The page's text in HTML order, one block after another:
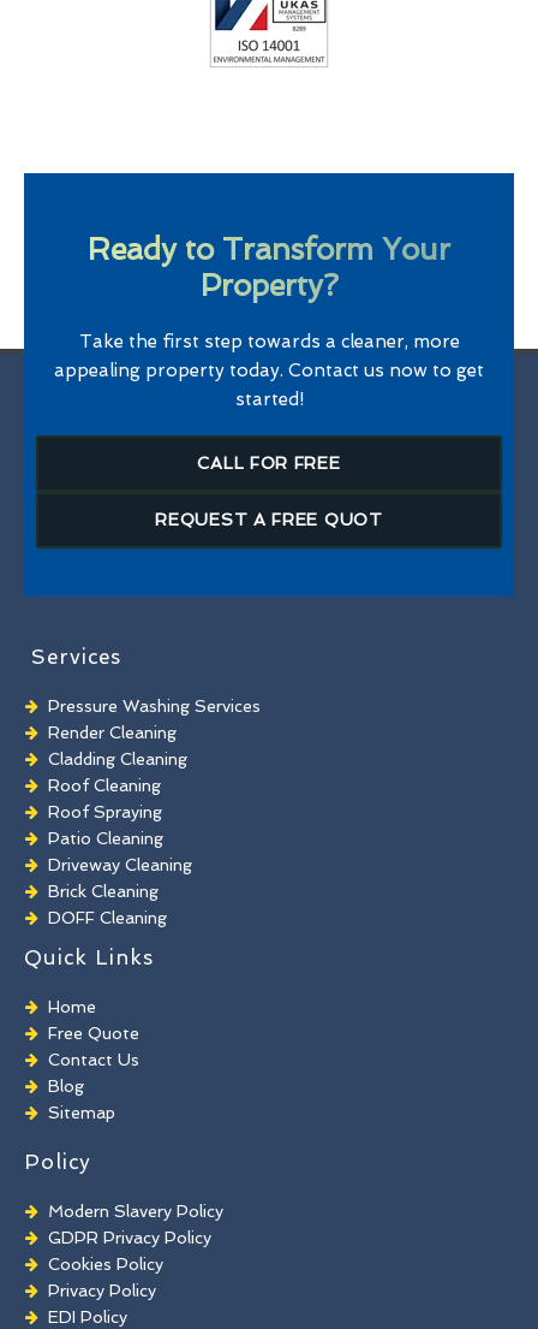
Ready to Transform Your
Property?
Take the first step towards a cleaner, more
appealing property today. Contact us now to get
started!
CALL FOR FREE
REQUEST A FREE QUOT
Services
Pressure Washing Services
Render Cleaning
Cladding Cleaning
Roof Cleaning
Roof Spraying
Patio Cleaning
Driveway Cleaning
Brick Cleaning
DOFF Cleaning
TORC Cleaning
Industrial Floor Cleaning
Graffiti Removal
Playground Cleaning
Chewing Gum Removal
Brick Paint Removal
Commercial Window Cleaning
Quick Links
Home
Free Quote
Contact Us
Blog
Sitemap
Policy
Modern Slavery Policy
GDPR Privacy Policy
Cookies Policy
Privacy Policy
EDI Policy